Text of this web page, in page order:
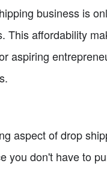
business is
This affordability
aspiring
aspect of drop
you don't have to